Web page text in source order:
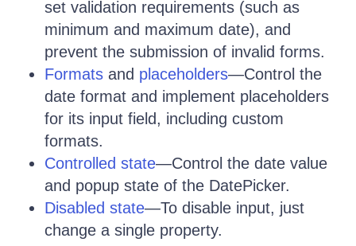
set validation requirements (such as
minimum and maximum date), and
prevent the submission of invalid forms.
Formats and placeholders—Control the
date format and implement placeholders
for its input field, including custom
formats.
Controlled state—Control the date value
and popup state of the DatePicker.
Disabled state—To disable input, just
change a single property.